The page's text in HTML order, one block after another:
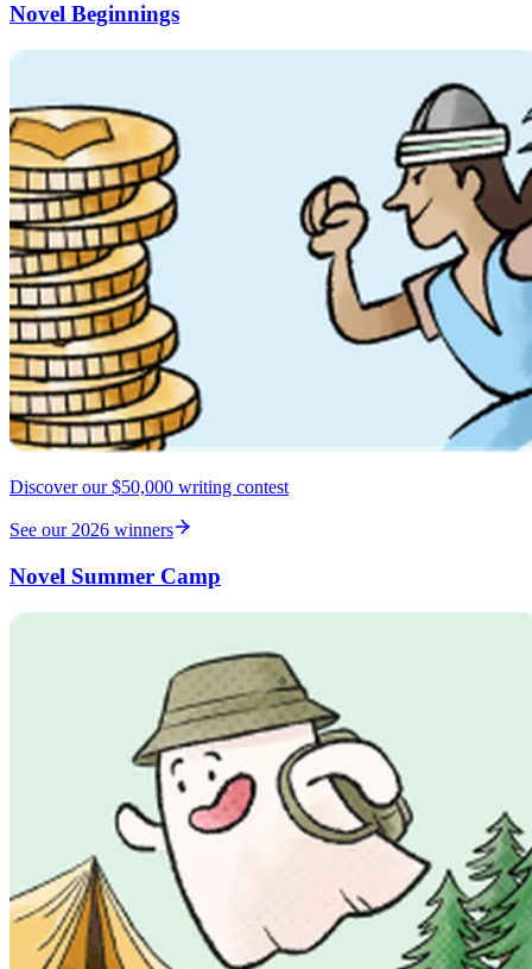
Novel Beginnings
Discover our $50,000 writing contest
See our 2026 winners
Novel Summer Camp